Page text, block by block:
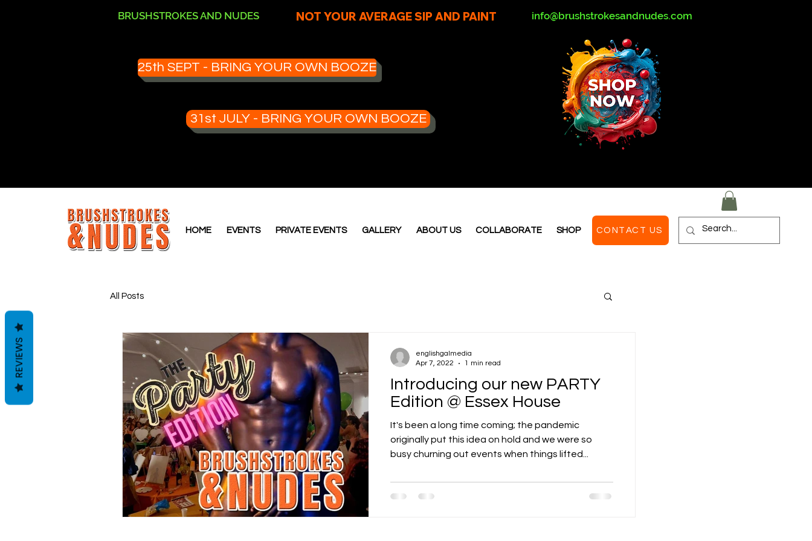
BRUSHSTROKES AND NUDES NOT YOUR AVERAGE SIP AND PAINT
25th SEPT - BRING YOUR OWN BOOZE
31st JULY - BRING YOUR OWN BOOZE
info@brushstrokesandnudes.com
HOME EVENTS PRIVATE EVENTS GALLERY ABOUT US COLLABORATE SHOP CONTACT US
All Posts
Introducing our new PARTY
Edition @ Essex House
It's been a long time coming; the pandemic
originally put this idea on hold and we were so
busy churning out events when things lifted...
englishgalmedia
Apr 7, 2022
1 min read
REVIEWS